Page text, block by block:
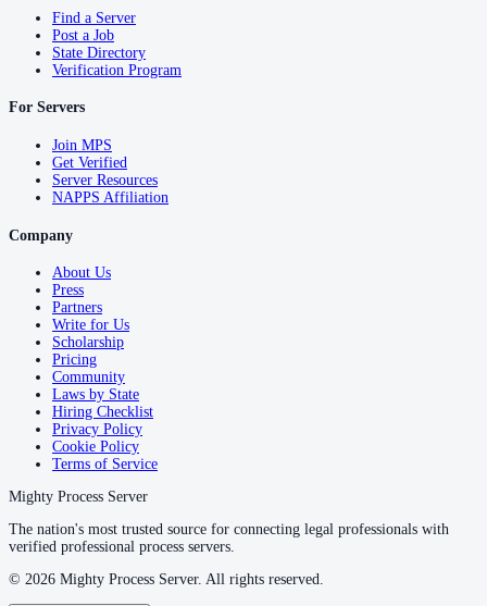
Find a Server
Post a Job
State Directory
Verification Program
For Servers
Join MPS
Get Verified
Server Resources
NAPPS Affiliation
Company
About Us
Press
Partners
Write for Us
Scholarship
Pricing
Community
Laws by State
Hiring Checklist
Privacy Policy
Cookie Policy
Terms of Service
Mighty Process Server
The nation's most trusted source for connecting legal professionals with
verified professional process servers.
© 2026 Mighty Process Server. All rights reserved.